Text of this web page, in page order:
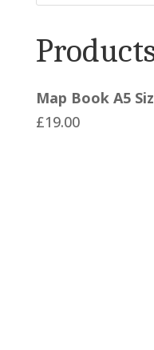
Map Book A5
£19.00